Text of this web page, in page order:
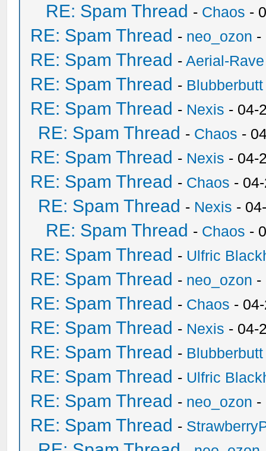
RE: Spam Thread - Chaos -
RE: Spam Thread - neo_ozon -
RE: Spam Thread -Aerial-Rave
RE: Spam Thread - Blubberbutt
RE: Spam Thread - Nexis - 04-
RE: Spam Thread - Chaos -
RE: Spam Thread - Nexis - 04-
RE: Spam Thread - Chaos -
RE: Spam Thread - Nexis -
RE: Spam Thread - Chaos -
RE: Spam Thread - Ulfric
RE: Spam Thread - neo_ozon -
RE: Spam Thread - Chaos -
RE: Spam Thread - Nexis - 04-
RE: Spam Thread - Blubberbutt
RE: Spam Thread - Ulfric
RE: Spam Thread - neo_ozon -
RE: Spam Thread -